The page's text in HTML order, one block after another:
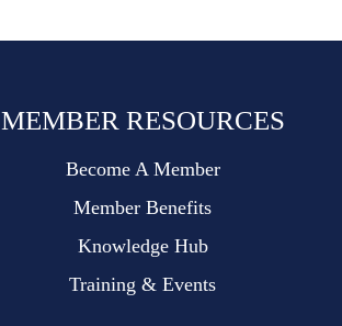
MEMBER RESOURCES
Become A Member
Member Benefits
Knowledge Hub
Training & Events